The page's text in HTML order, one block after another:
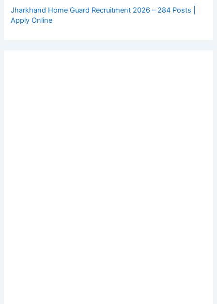
Jharkhand Home Guard Recruitment 2026 – 284 Posts |
Apply Online